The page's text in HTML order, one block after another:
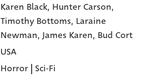
Karen Black, Hunter Carson,
Timothy Bottoms, Laraine
Newman,James Karen, Bud Cort
USA
Horror Sci-Fi